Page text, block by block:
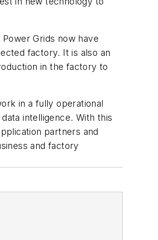
Grids now have
factory. It is also an
in the factory to
in a fully operational
intelligence. With this
partners and
and factory